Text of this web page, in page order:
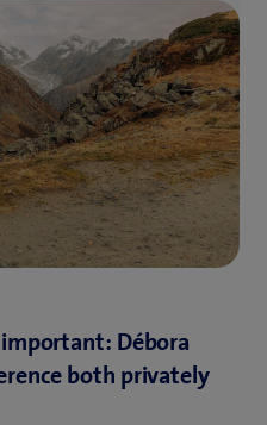
Débora
both privately